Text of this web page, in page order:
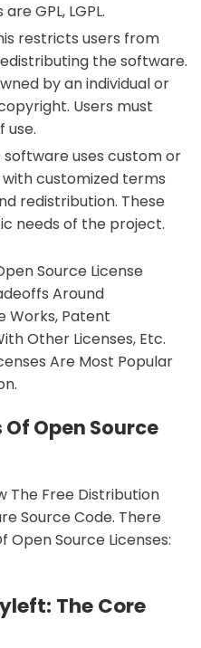
GPL, LGPL.
restricts users from
the software.
by an individual or
Users must
use.
uses custom or
customized terms
redistribution. These
needs of the project.
Source License
Around
Works, Patent
Other Licenses, Etc.
Are Most Popular
Open Source
The Free Distribution
Source Code. There
Open Source Licenses:
The Core